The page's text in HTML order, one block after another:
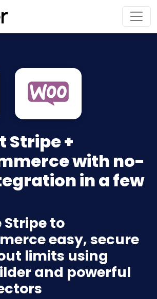
Stripe +
with no-
in a few
to
easy, secure
limits using
and powerful